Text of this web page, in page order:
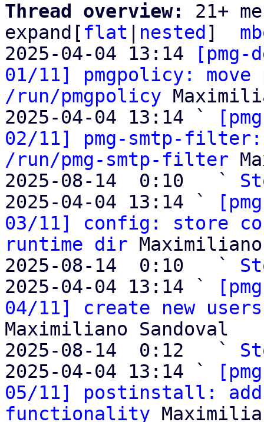
Thread overview: 21+
expand[ flat nested ]
2025-04-04 13:14
[pmg-
01/11] pmgpolicy:
/run/pmgpolicy
2025-04-04 13:14 `
02/11] pmg-smtp-
/run/pmg-smtp-filter
2025-08-14  0:10   `
2025-04-04 13:14 `
03/11] config: store
runtime dir
2025-08-14  0:10   `
2025-04-04 13:14 `
04/11] create new
Maximiliano Sandoval
2025-08-14  0:12   `
2025-04-04 13:14 `
05/11] postinstall: add
functionality